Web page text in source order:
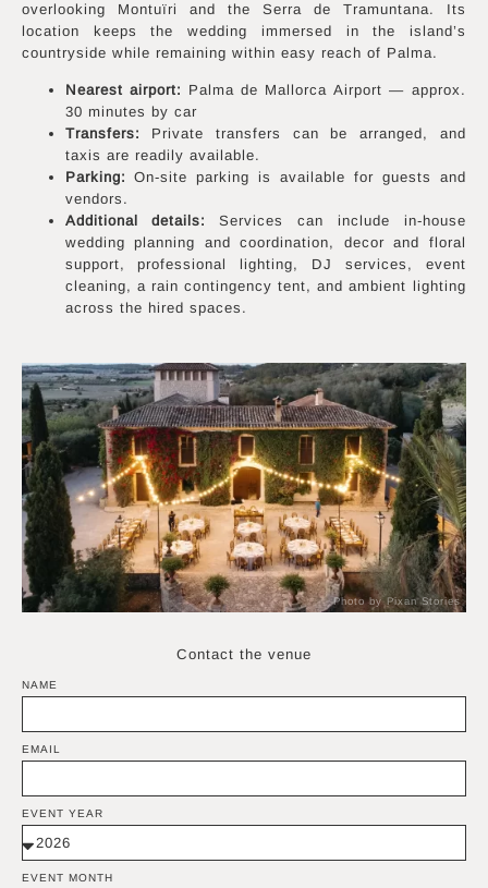
overlooking Montuïri and the Serra de Tramuntana. Its
location keeps the wedding immersed in the island’s
countryside while remaining within easy reach of Palma.
Nearest airport: Palma de Mallorca Airport — approx.
30 minutes by car
Transfers:
Private transfers can be arranged, and
taxis are readily available.
Parking: On-site parking is available for guests and
vendors.
Additional details:
Services can include in-house
wedding planning and coordination, decor and floral
support, professional lighting, DJ services, event
cleaning, a rain contingency tent, and ambient lighting
across the hired spaces.
Photo by Pixan Stories
Contact the venue
NAME
EMAIL
EVENT YEAR
EVENT MONTH